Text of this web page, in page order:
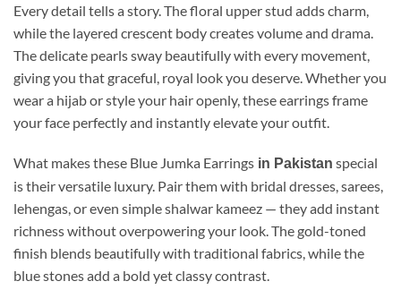
Every detail tells a story. The floral upper stud adds charm,
while the layered crescent body creates volume and drama.
The delicate pearls sway beautifully with every movement,
giving you that graceful, royal look you deserve. Whether you
wear a hijab or style your hair openly, these earrings frame
your face perfectly and instantly elevate your outfit.
What makes these Blue Jumka Earrings in Pakistan special
is their versatile luxury. Pair them with bridal dresses, sarees,
lehengas, or even simple shalwar kameez — they add instant
richness without overpowering your look. The gold-toned
finish blends beautifully with traditional fabrics, while the
blue stones add a bold yet classy contrast.